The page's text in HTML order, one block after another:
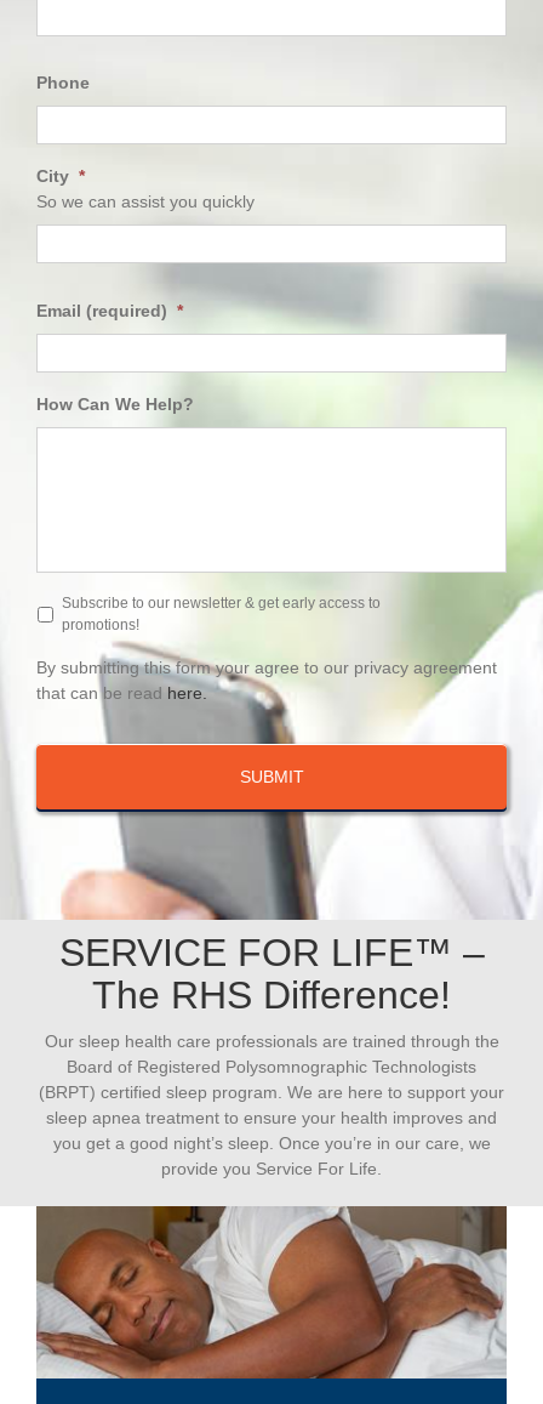
Phone
City *
So we can assist you quickly
Email (required) *
How Can We Help?
Subscribe to our newsletter & get early access to
promotions!
By submitting this form your agree to our privacy agreement
that can be read here.
SERVICE FOR LIFE™ –
The RHS Difference!
Our sleep health care professionals are trained through the
Board of Registered Polysomnographic Technologists
(BRPT) certified sleep program. We are here to support your
sleep apnea treatment to ensure your health improves and
you get a good night’s sleep. Once you’re in our care, we
provide you Service For Life.